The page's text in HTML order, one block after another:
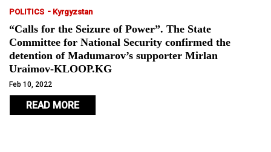
POLITICS - Kyrgyzstan
“Calls for the Seizure of Power”. The State
Committee for National Security confirmed the
detention of Madumarov’s supporter Mirlan
Uraimov-KLOOP.KG
Feb 10, 2022
READ MORE